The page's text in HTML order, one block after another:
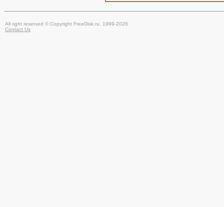
All right reserved © Copyright FreeDisk.ru, 1999-2026
Contact Us